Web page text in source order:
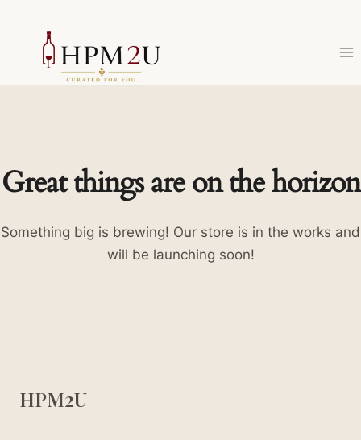
content
Great things are on the horizon
Something big is brewing! Our store is in the works and
will be launching soon!
HPM2U